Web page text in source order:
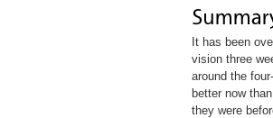
It has been
vision three
around the
better now
they were